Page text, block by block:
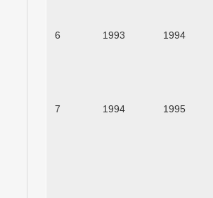
6 1993 1994
7 1994 1995